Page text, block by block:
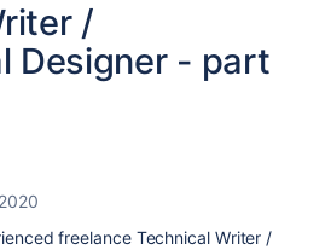
/
Designer - part
freelance Technical Writer /